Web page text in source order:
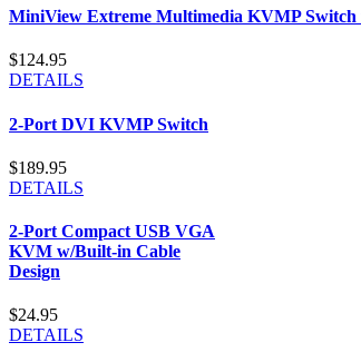
MiniView Extreme Multimedia KVMP Switch
$124.95
DETAILS
2-Port DVI KVMP Switch
$189.95
DETAILS
2-Port Compact USB VGA
KVM w/Built-in Cable
Design
$24.95
DETAILS